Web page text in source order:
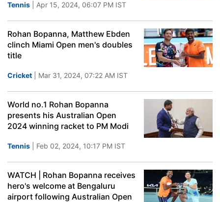
Tennis | Apr 15, 2024, 06:07 PM IST
Rohan Bopanna, Matthew Ebden
clinch Miami Open men's doubles
title
Cricket | Mar 31, 2024, 07:22 AM IST
World no.1 Rohan Bopanna
presents his Australian Open
2024 winning racket to PM Modi
Tennis | Feb 02, 2024, 10:17 PM IST
WATCH | Rohan Bopanna receives
hero's welcome at Bengaluru
airport following Australian Open